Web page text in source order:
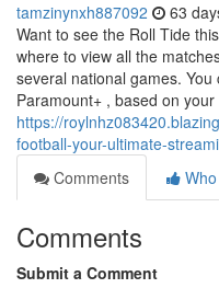
tamzinynxh887092 63
Want to see the Roll Tide
where to view all the
several national games.
Paramount+ , based on your
https://
football-your-ultimate-
Comments
Comments
Submit a Comment